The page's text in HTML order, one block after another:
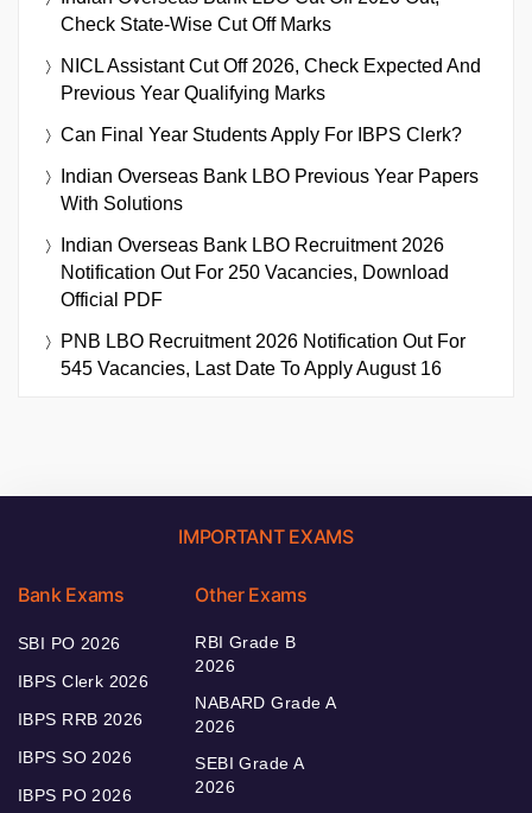
Check State-Wise Cut Off Marks
NICL Assistant Cut Off 2026, Check Expected And
Previous Year Qualifying Marks
Can Final Year Students Apply For IBPS Clerk?
Indian Overseas Bank LBO Previous Year Papers
With Solutions
Indian Overseas Bank LBO Recruitment 2026
Notification Out For 250 Vacancies, Download
Official PDF
PNB LBO Recruitment 2026 Notification Out For
545 Vacancies, Last Date To Apply August 16
IMPORTANT EXAMS
Bank Exams
SBI PO 2026
IBPS Clerk 2026
IBPS RRB 2026
IBPS SO 2026
IBPS PO 2026
Other Exams
RBI Grade B
2026
NABARD Grade A
2026
SEBI Grade A
2026